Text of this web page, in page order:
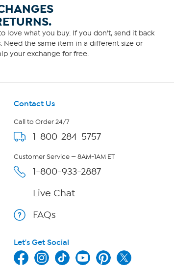
love what you buy. If you don't, send it back
Need the same item in a different size or
your exchange for free.
Contact Us
Call to Order 24/7
1-800-284-5757
Customer Service — 8AM-1AM ET
1-800-933-2887
Live Chat
FAQs
Let's Get Social